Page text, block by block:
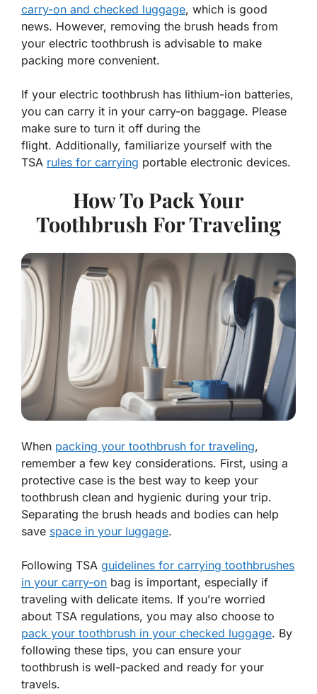
carry-on and checked luggage, which is good
news. However, removing the brush heads from
your electric toothbrush is advisable to make
packing more convenient.
If your electric toothbrush has lithium-ion batteries,
you can carry it in your carry-on baggage. Please
make sure to turn it off during the
flight. Additionally, familiarize yourself with the
TSA rules for carrying portable electronic devices.
How To Pack Your
Toothbrush For Traveling
When packing your toothbrush for traveling,
remember a few key considerations. First, using a
protective case is the best way to keep your
toothbrush clean and hygienic during your trip.
Separating the brush heads and bodies can help
save space in your luggage.
Following TSA guidelines for carrying toothbrushes
in your carry-on bag is important, especially if
traveling with delicate items. If you’re worried
about TSA regulations, you may also choose to
pack your toothbrush in your checked luggage. By
following these tips, you can ensure your
toothbrush is well-packed and ready for your
travels.